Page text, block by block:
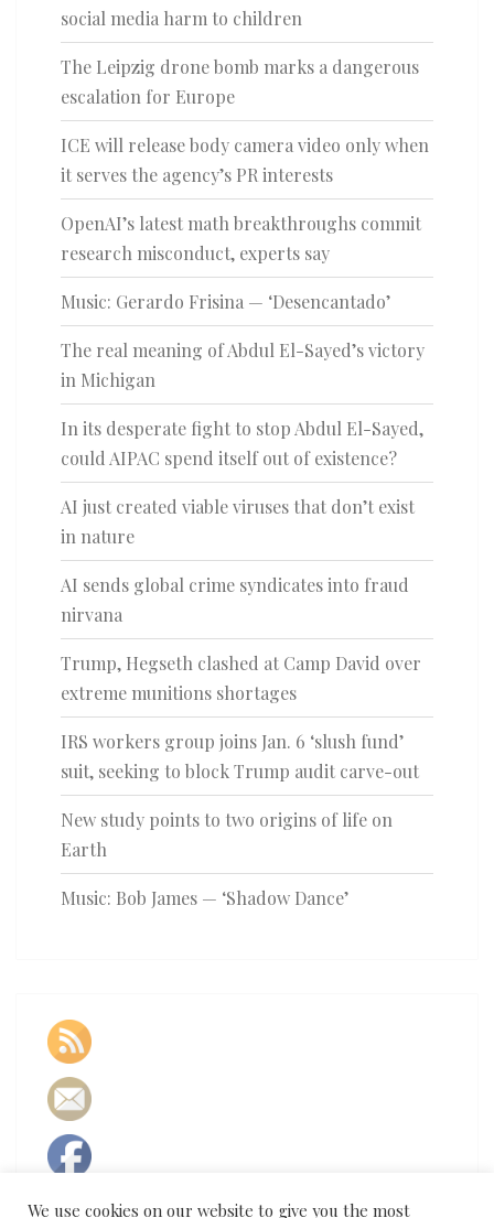
social media harm to children
The Leipzig drone bomb marks a dangerous
escalation for Europe
ICE will release body camera video only when
it serves the agency’s PR interests
OpenAI’s latest math breakthroughs commit
research misconduct, experts say
Music: Gerardo Frisina — ‘Desencantado’
The real meaning of Abdul El-Sayed’s victory
in Michigan
In its desperate fight to stop Abdul El-Sayed,
could AIPAC spend itself out of existence?
AI just created viable viruses that don’t exist
in nature
AI sends global crime syndicates into fraud
nirvana
Trump, Hegseth clashed at Camp David over
extreme munitions shortages
IRS workers group joins Jan. 6 ‘slush fund’
suit, seeking to block Trump audit carve-out
New study points to two origins of life on
Earth
Music: Bob James — ‘Shadow Dance’
We use cookies on our website to give you the most